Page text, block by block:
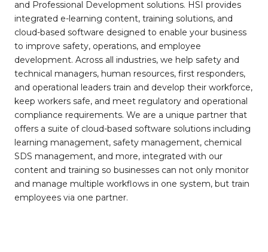
and Professional Development solutions. HSI provides
integrated e-learning content, training solutions, and
cloud-based software designed to enable your business
to improve safety, operations, and employee
development. Across all industries, we help safety and
technical managers, human resources, first responders,
and operational leaders train and develop their workforce,
keep workers safe, and meet regulatory and operational
compliance requirements. We are a unique partner that
offers a suite of cloud-based software solutions including
learning management, safety management, chemical
SDS management, and more, integrated with our
content and training so businesses can not only monitor
and manage multiple workflows in one system, but train
employees via one partner.